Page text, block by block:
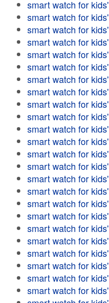
smart watch for kids'
smart watch for kids'
smart watch for kids'
smart watch for kids'
smart watch for kids'
smart watch for kids'
smart watch for kids'
smart watch for kids'
smart watch for kids'
smart watch for kids'
smart watch for kids'
smart watch for kids'
smart watch for kids'
smart watch for kids'
smart watch for kids'
smart watch for kids'
smart watch for kids'
smart watch for kids'
smart watch for kids'
smart watch for kids'
smart watch for kids'
smart watch for kids'
smart watch for kids'
smart watch for kids'